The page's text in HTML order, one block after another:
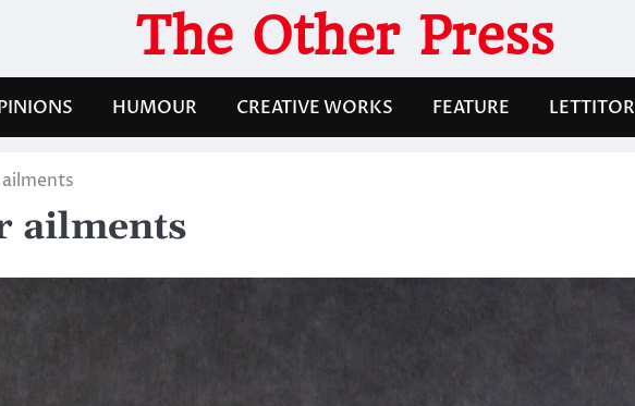
The Other Press
HUMOUR CREATIVE WORKS FEATURE LETTITOR
ailments